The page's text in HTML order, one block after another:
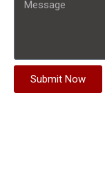
Submit Now